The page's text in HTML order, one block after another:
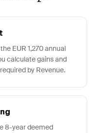
EUR 1,270 annual
calculate gains and
by Revenue.
8-year deemed